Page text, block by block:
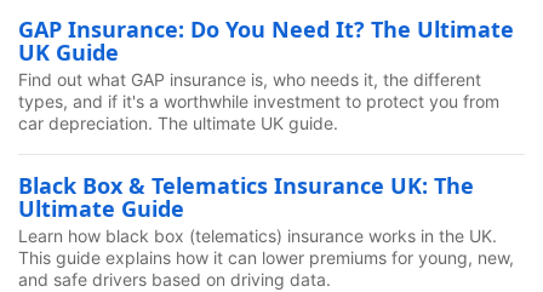
GAP Insurance: Do You Need It? The Ultimate
UK Guide
Find out what GAP insurance is, who needs it, the different
types, and if it's a worthwhile investment to protect you from
car depreciation. The ultimate UK guide.
Black Box & Telematics Insurance UK: The
Ultimate Guide
Learn how black box (telematics) insurance works in the UK.
This guide explains how it can lower premiums for young, new,
and safe drivers based on driving data.